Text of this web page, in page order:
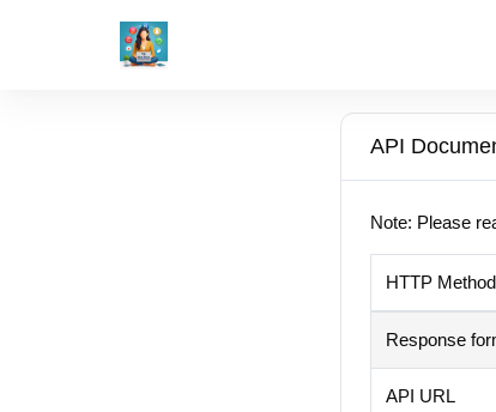
API
Note: Please
HTTP Method
Response
API URL